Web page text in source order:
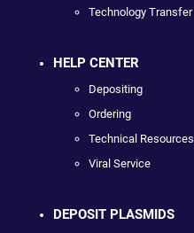
Technology Transfer
HELP CENTER
Depositing
Ordering
Technical Resources
Viral Service
DEPOSIT PLASMIDS